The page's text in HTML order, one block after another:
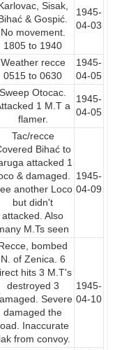
Karlovac, Sisak,
Bihać & Gospić.
No movement.
1805 to 1940
1945-
04-03
Weather recce
0515 to 0630
1945-
04-05
Sweep Otocac.
1 M.T a
flamer.
1945-
04-05
Tac/recce
Bihać to
attacked 1
& damaged.
another Loco
but didn't
attacked. Also
M.Ts seen
1945-
04-09
Recce, bombed
N. of Zenica. 6
hits 3 M.T's
destroyed 3
Severe
damaged the
Inaccurate
from convoy.
1945-
04-10